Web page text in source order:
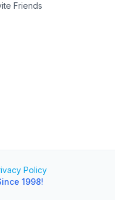
Friends
Policy
1998!